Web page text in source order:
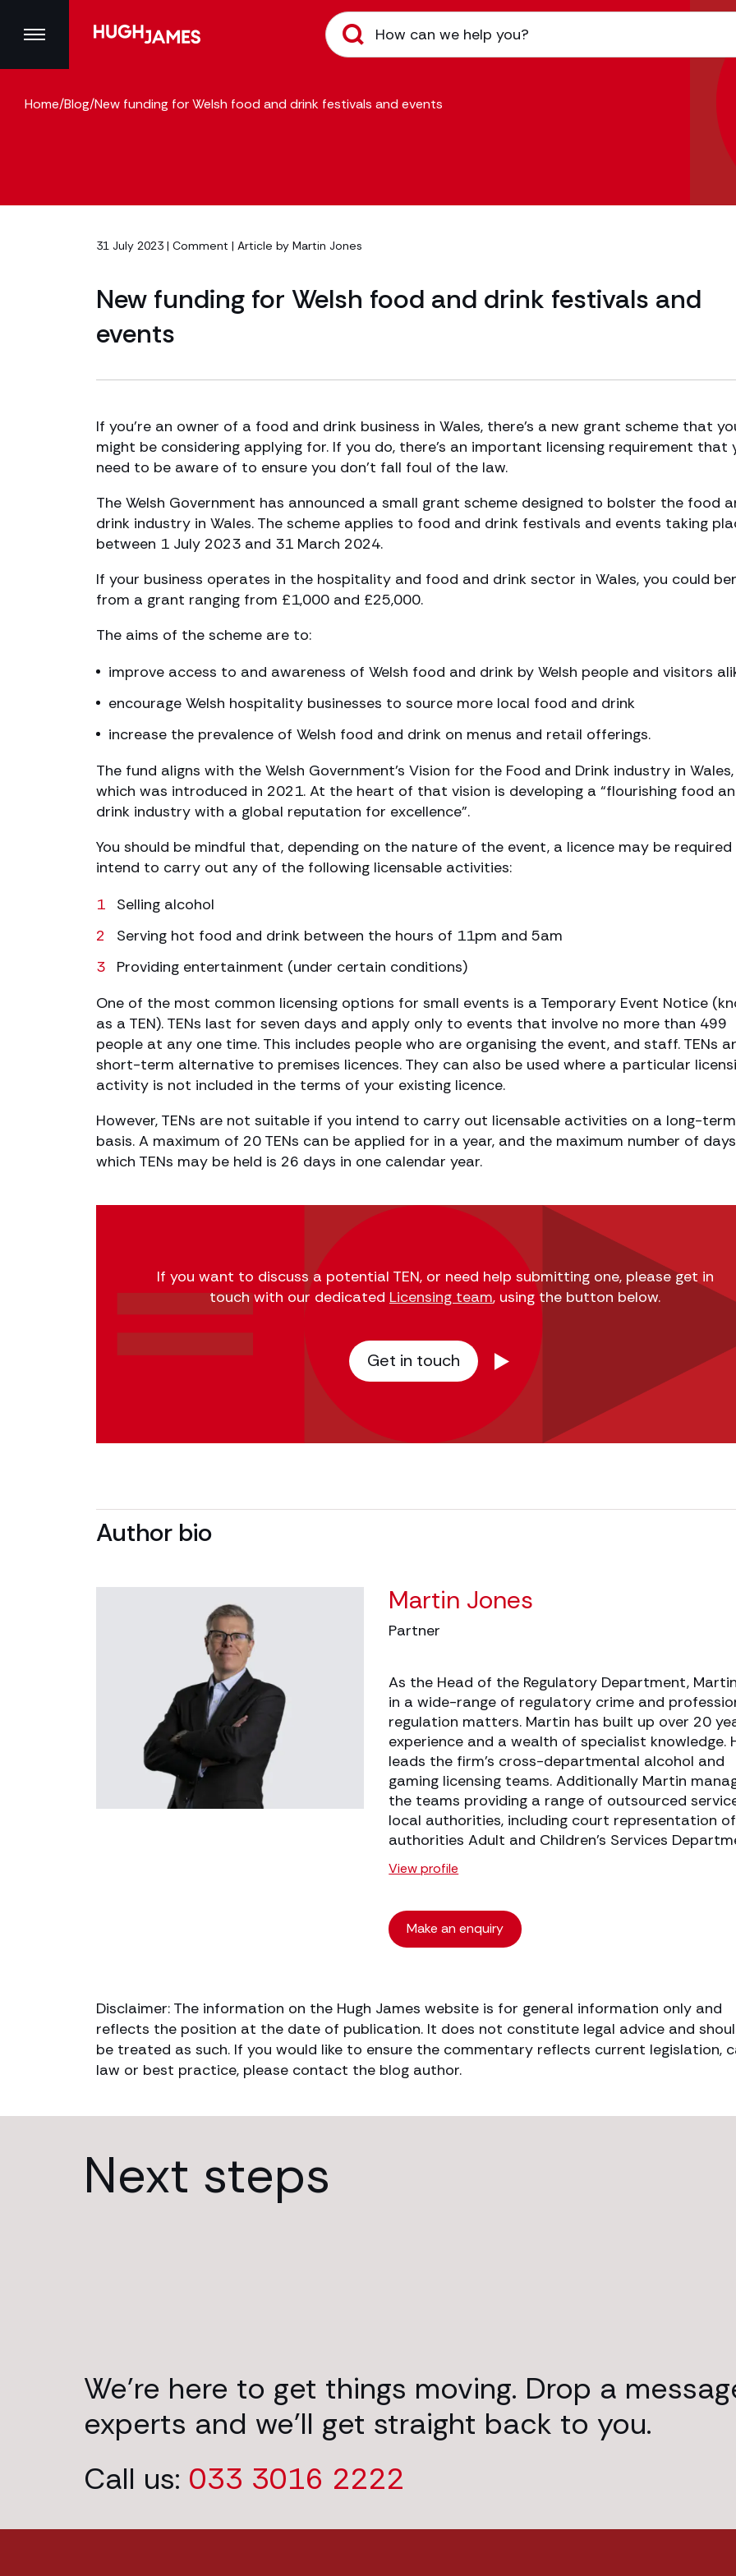
Home/Blog/New funding for Welsh food and drink festivals and events
31 July 2023 | Comment | Article by Martin Jones
New funding for Welsh food and drink festivals and
events
If you’re an owner of a food and drink business in Wales, there’s a new grant scheme that
might be considering applying for. If you do, there’s an important licensing requirement that
need to be aware of to ensure you don’t fall foul of the law.
The Welsh Government has announced a small grant scheme designed to bolster the food
drink industry in Wales. The scheme applies to food and drink festivals and events taking
between 1 July 2023 and 31 March 2024.
If your business operates in the hospitality and food and drink sector in Wales, you could
from a grant ranging from £1,000 and £25,000.
The aims of the scheme are to:
improve access to and awareness of Welsh food and drink by Welsh people and visitors
encourage Welsh hospitality businesses to source more local food and drink
increase the prevalence of Welsh food and drink on menus and retail offerings.
The fund aligns with the Welsh Government’s Vision for the Food and Drink industry in Wales,
which was introduced in 2021. At the heart of that vision is developing a “flourishing food
drink industry with a global reputation for excellence”.
You should be mindful that, depending on the nature of the event, a licence may be
intend to carry out any of the following licensable activities:
Selling alcohol
Serving hot food and drink between the hours of 11pm and 5am
Providing entertainment (under certain conditions)
One of the most common licensing options for small events is a Temporary Event Notice
as a TEN). TENs last for seven days and apply only to events that involve no more than 499
people at any one time. This includes people who are organising the event, and staff. TENs
short-term alternative to premises licences. They can also be used where a particular
activity is not included in the terms of your existing licence.
However, TENs are not suitable if you intend to carry out licensable activities on a long-term
basis. A maximum of 20 TENs can be applied for in a year, and the maximum number of
which TENs may be held is 26 days in one calendar year.
If you want to discuss a potential TEN, or need help submitting one, please get in
touch with our dedicated Licensing team, using the button below.
Get in touch
Author bio
Martin Jones
Partner
As the Head of the Regulatory Department,
in a wide-range of regulatory crime and
regulation matters. Martin has built up over 20
experience and a wealth of specialist knowledge.
leads the firm’s cross-departmental alcohol and
gaming licensing teams. Additionally Martin
the teams providing a range of outsourced
local authorities, including court representation
authorities Adult and Children’s Services
View profile
Make an enquiry
Disclaimer: The information on the Hugh James website is for general information only and
reflects the position at the date of publication. It does not constitute legal advice and
be treated as such. If you would like to ensure the commentary reflects current legislation,
law or best practice, please contact the blog author.
Next steps
We’re here to get things moving. Drop a
experts and we’ll get straight back to you.
Call us: 033 3016 2222